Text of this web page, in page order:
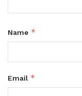
Name *
Email *